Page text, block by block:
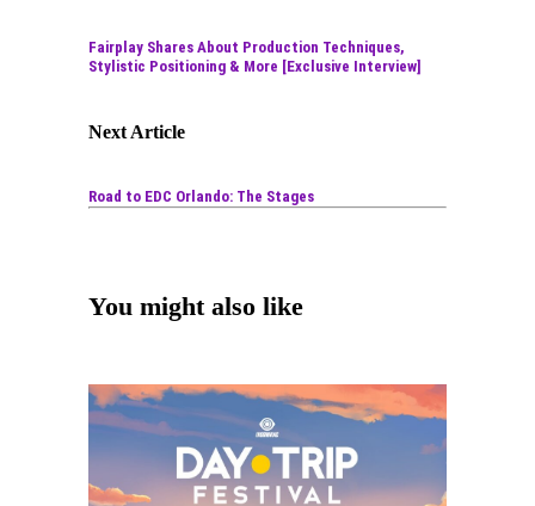
Fairplay Shares About Production Techniques,
Stylistic Positioning & More [Exclusive Interview]
Next Article
Road to EDC Orlando: The Stages
You might also like